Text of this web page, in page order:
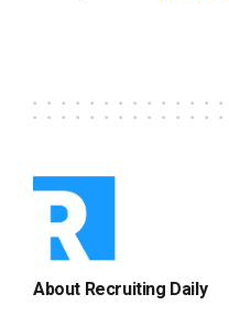
About Recruiting Daily